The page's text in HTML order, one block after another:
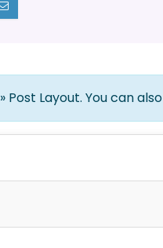
Post Layout. You can also